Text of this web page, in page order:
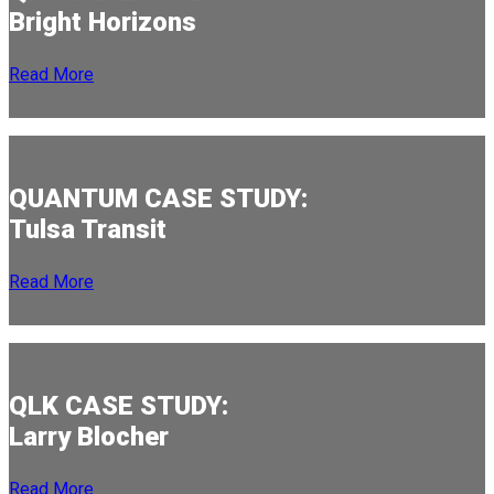
Bright Horizons
Read More
QUANTUM CASE STUDY:
Tulsa Transit
Read More
QLK CASE STUDY:
Larry Blocher
Read More